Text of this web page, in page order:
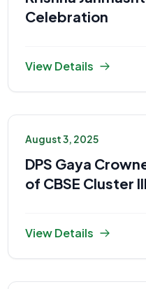
Celebration
View Details
August 3, 2025
DPS Gaya
of CBSE Cluster
View Details